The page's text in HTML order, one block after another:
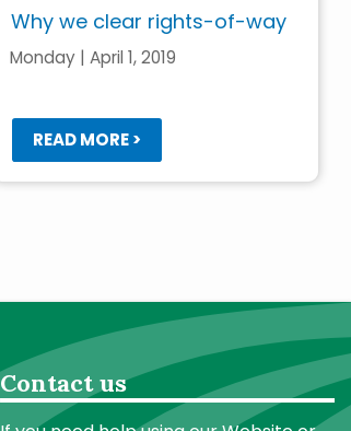
Why we clear rights-of-way
Monday | April 1, 2019
READ MORE >
Contact us